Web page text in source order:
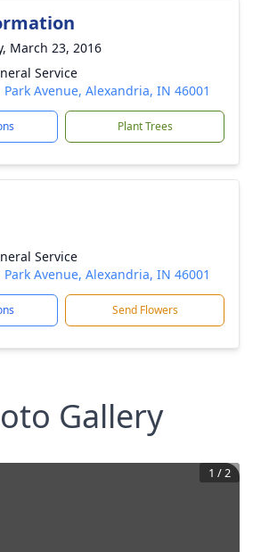
March 23, 2016
Service
Park Avenue, Alexandria, IN 46001
Plant Trees
Service
Park Avenue, Alexandria, IN 46001
Send Flowers
Gallery
1 /2